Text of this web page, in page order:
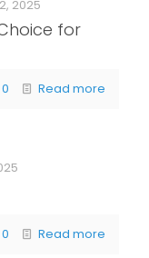
2025
for
0 Read more
0 Read more